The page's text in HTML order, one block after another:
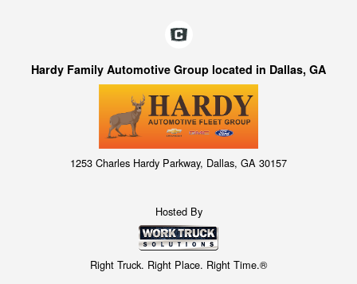
Hardy Family Automotive Group located in Dallas, GA
1253 Charles Hardy Parkway, Dallas, GA 30157
Hosted By
Right Truck. Right Place. Right Time.®